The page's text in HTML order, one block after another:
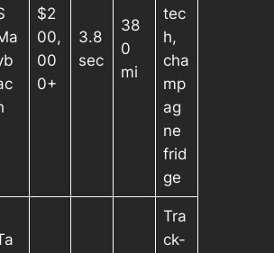
$2
00,
00
0+
3.8
sec
38
0
mi
tec
h,
cha
mp
ag
ne
frid
ge
Tra
ck-